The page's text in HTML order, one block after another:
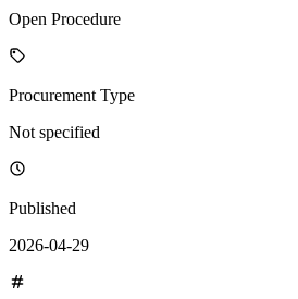
Open Procedure
Procurement Type
Not specified
Published
2026-04-29